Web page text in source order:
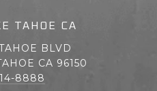
TAHOE CA
BLVD
CA 96150
8888